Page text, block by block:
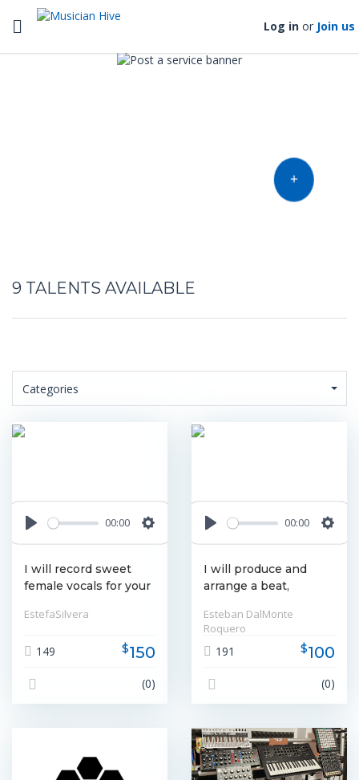
Toggle navigation Log in or Join us
9 TALENTS AVAILABLE
Categories
00:00
Settings
I will record sweet
female vocals for your
EstefaSilvera
149 $150
(0)
00:00
I will produce and
arrange a beat,
and more
Esteban DalMonte
Roquero
191 $100
(0)